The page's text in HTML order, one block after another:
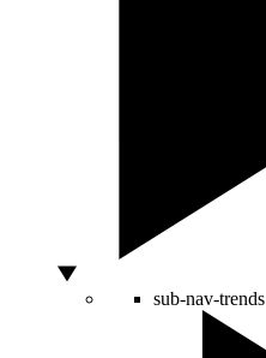
sub-nav-trends